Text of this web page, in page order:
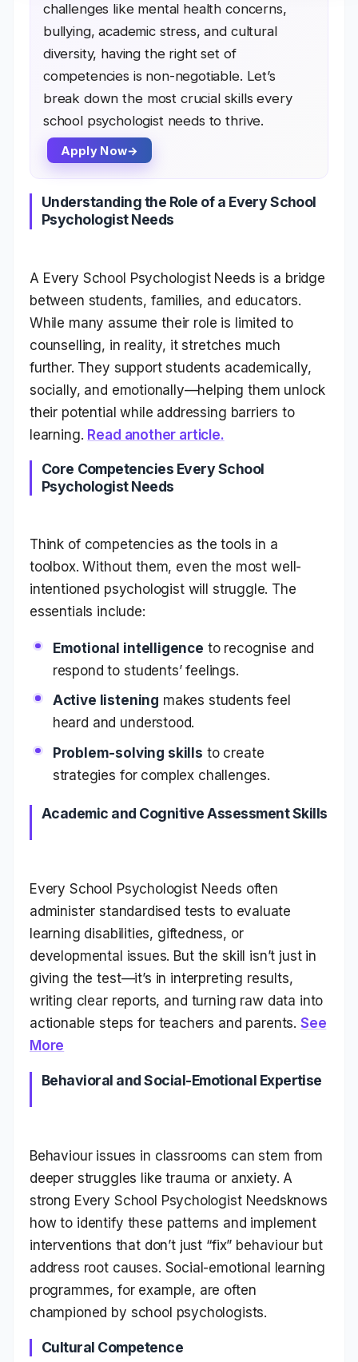
challenges like mental health concerns,
bullying, academic stress, and cultural
diversity, having the right set of
competencies is non-negotiable. Let’s
break down the most crucial skills every
school psychologist needs to thrive.
Apply Now
Understanding the Role of a Every School
Psychologist Needs
A Every School Psychologist Needs is a bridge
between students, families, and educators.
While many assume their role is limited to
counselling, in reality, it stretches much
further. They support students academically,
socially, and emotionally—helping them unlock
their potential while addressing barriers to
learning. Read another article.
Core Competencies Every School
Psychologist Needs
Think of competencies as the tools in a
toolbox. Without them, even the most well-
intentioned psychologist will struggle. The
essentials include:
Emotional intelligence to recognise and
respond to students’ feelings.
Active listening makes students feel
heard and understood.
Problem-solving skills to create
strategies for complex challenges.
Academic and Cognitive Assessment Skills
Every School Psychologist Needs often
administer standardised tests to evaluate
learning disabilities, giftedness, or
developmental issues. But the skill isn’t just in
giving the test—it’s in interpreting results,
writing clear reports, and turning raw data into
actionable steps for teachers and parents. See
More
Behavioral and Social-Emotional Expertise
Behaviour issues in classrooms can stem from
deeper struggles like trauma or anxiety. A
strong Every School Psychologist Needsknows
how to identify these patterns and implement
interventions that don’t just “fix” behaviour but
address root causes. Social-emotional learning
programmes, for example, are often
championed by school psychologists.
Cultural Competence